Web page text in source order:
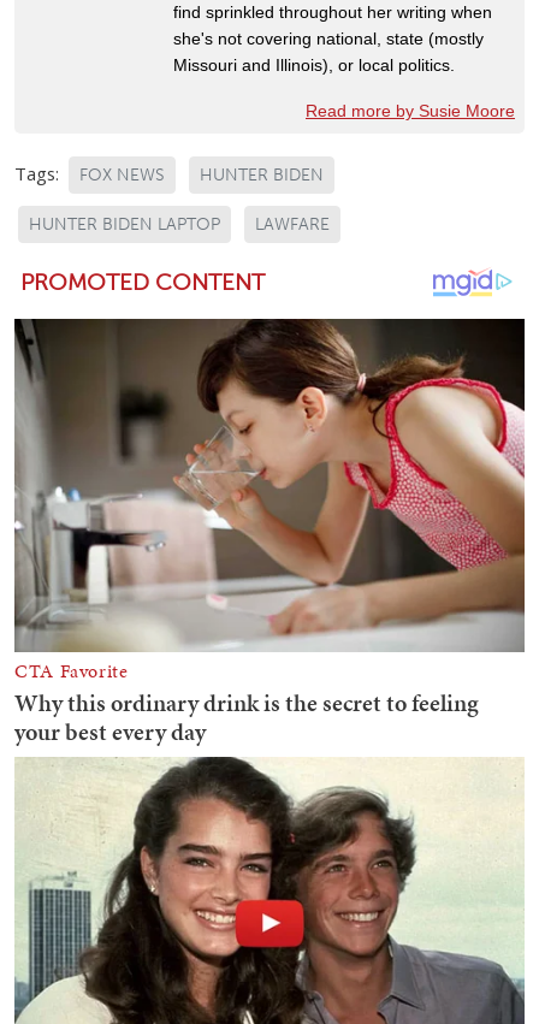
find sprinkled throughout her writing when
she's not covering national, state (mostly
Missouri and Illinois), or local politics.
Read more by Susie Moore
Tags: FOX NEWS HUNTER BIDEN
HUNTER BIDEN LAPTOP LAWFARE